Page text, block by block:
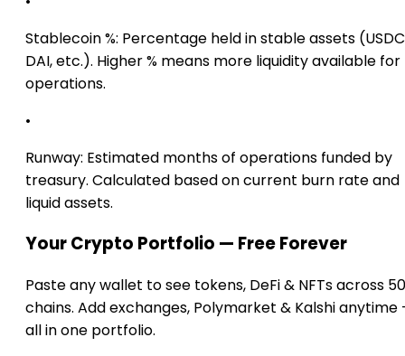
Stablecoin %: Percentage held in stable assets
DAI, etc.). Higher % means more liquidity available for
operations.
•
Runway: Estimated months of operations funded by
treasury. Calculated based on current burn rate and
liquid assets.
Your Crypto Portfolio — Free Forever
Paste any wallet to see tokens, DeFi & NFTs across
chains. Add exchanges, Polymarket & Kalshi anytime
all in one portfolio.